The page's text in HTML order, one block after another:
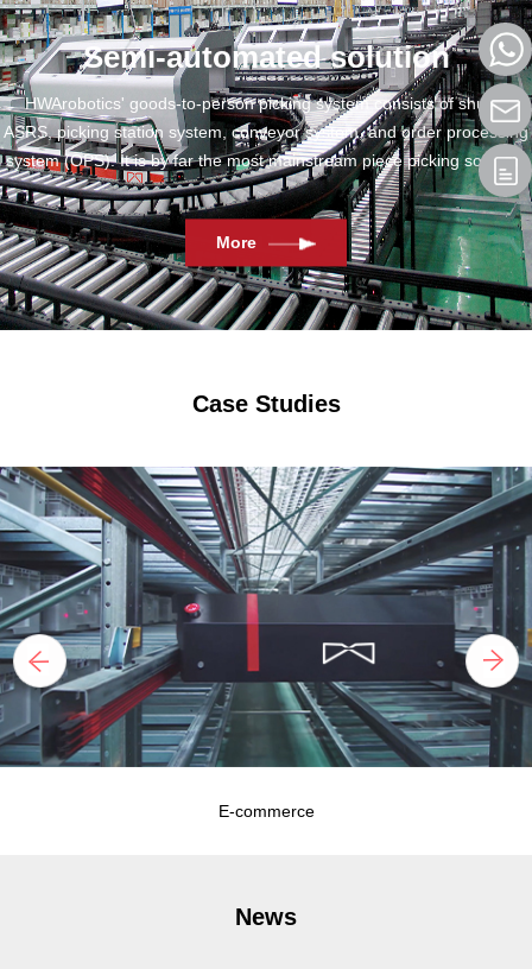
Semi-automated solution
HWArobotics' goods-to-person picking system consists of shuttle
ASRS, picking station system, conveyor system, and order processing
system (OPS). It is by far the most mainstream piece picking solution.
More
Case Studies
E-commerce
News